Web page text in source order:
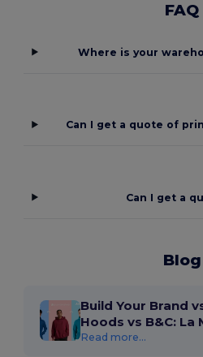
FAQ
Where is your
Can I get a quote of
Can I get a
Blog
Build Your Brand
Hoods vs B&C: La
Read more...